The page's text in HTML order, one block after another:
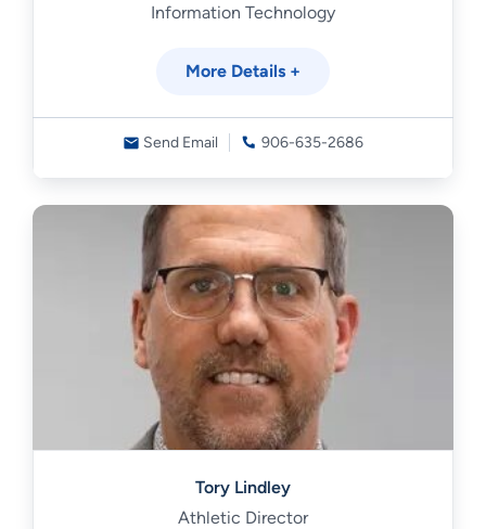
Information Technology
More Details +
Send Email 906-635-2686
Tory Lindley
Athletic Director